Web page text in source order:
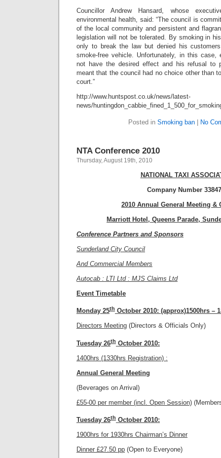
Councillor Andrew Hansard, whose
environmental health, said: “The council is
of the local community and persistent and
legislation will not be tolerated. By smoking in
only to break the law but denied his
smoke-free vehicle. Unfortunately, in this case,
not have the desired effect and his refusal to
meant that the council had no choice other than
court.”
http://www.huntspost.co.uk/news/latest-
news/
Posted in Smoking ban No
NTA Conference 2010
Thursday, August 19th, 2010
NATIONAL TAXI
Company Number
2010 Annual General Meeting &
Marriott Hotel, Queens Parade,
Conference Partners and Sponsors
Sunderland City Council
And Commercial Members
Autocab : LTI Ltd : MJS Claims Ltd
Event Timetable
Monday 25th October 2010: (approx)1500hrs –
Directors Meeting (Directors & Officials Only)
Tuesday 26th October 2010:
1400hrs (1330hrs Registration) :
Annual General Meeting
(Beverages on Arrival)
£55-00 per member (incl. Open Session)
Tuesday 26th October 2010:
1900hrs for 1930hrs Chairman’s Dinner
Dinner £27.50 pp (Open to Everyone)